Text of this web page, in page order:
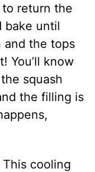
return the
bake until
and the tops
You’ll know
squash
the filling is
cooling